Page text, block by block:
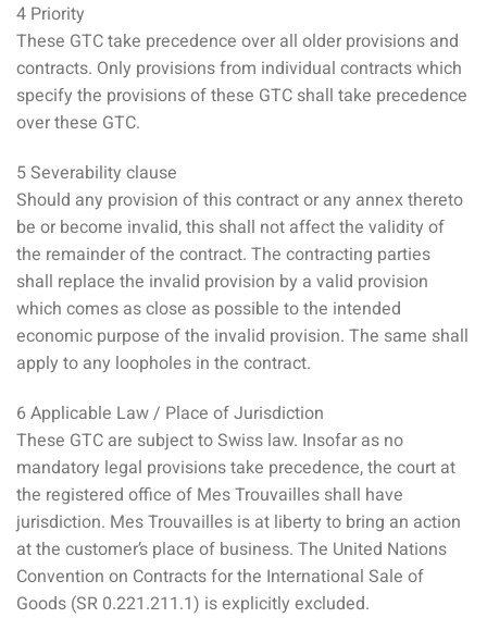
4 Priority
These GTC take precedence over all older provisions and
contracts. Only provisions from individual contracts which
specify the provisions of these GTC shall take precedence
over these GTC.
5 Severability clause
Should any provision of this contract or any annex thereto
be or become invalid, this shall not affect the validity of
the remainder of the contract. The contracting parties
shall replace the invalid provision by a valid provision
which comes as close as possible to the intended
economic purpose of the invalid provision. The same shall
apply to any loopholes in the contract.
6 Applicable Law / Place of Jurisdiction
These GTC are subject to Swiss law. Insofar as no
mandatory legal provisions take precedence, the court at
the registered office of Mes Trouvailles shall have
jurisdiction. Mes Trouvailles is at liberty to bring an action
at the customer’s place of business. The United Nations
Convention on Contracts for the International Sale of
Goods (SR 0.221.211.1) is explicitly excluded.